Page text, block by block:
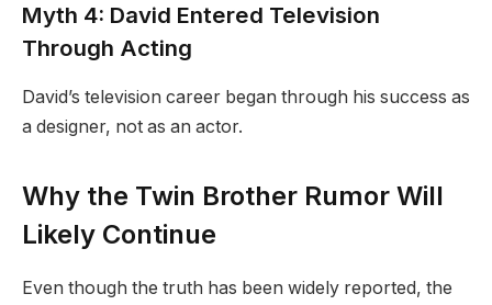
Myth 4: David Entered Television
Through Acting
David’s television career began through his success as
a designer, not as an actor.
Why the Twin Brother Rumor Will
Likely Continue
Even though the truth has been widely reported, the